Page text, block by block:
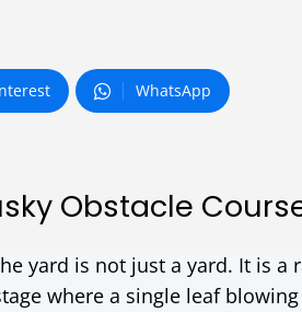
WhatsApp
Obstacle
yard is not just a yard. It is a
where a single leaf